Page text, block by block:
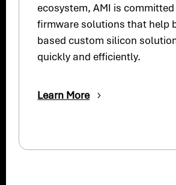
ecosystem, AMI is
firmware solutions that help
based custom silicon
quickly and efficiently.
Learn More